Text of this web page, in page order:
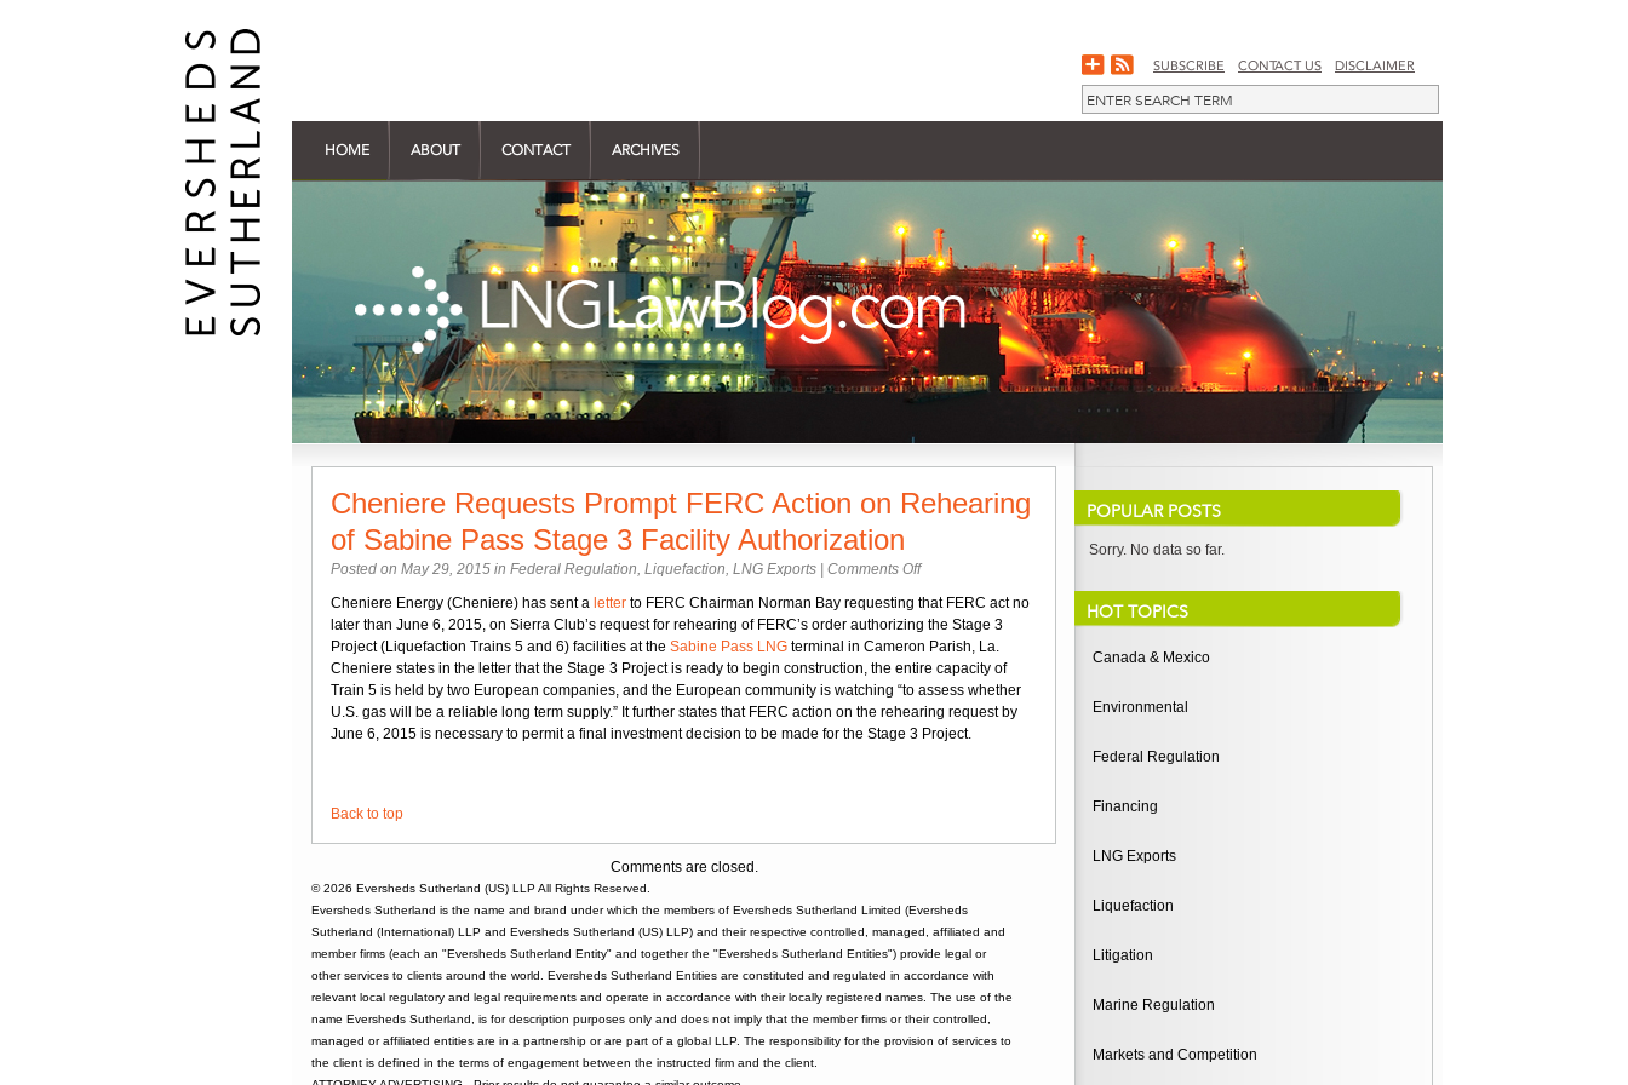
SUBSCRIBE CONTACT US DISCLAIMER
HOME ABOUT CONTACT ARCHIVES
Cheniere Requests Prompt FERC Action on Rehearing
of Sabine Pass Stage 3 Facility Authorization
Posted on May 29, 2015 in Federal Regulation, Liquefaction, LNG Exports Comments Offon
Requests
Prompt
FERC
Action
on
Rehearing
of
Cheniere Energy (Cheniere) has sent a letter to FERC Chairman Norman Bay requesting that FERC act no
later than June 6, 2015, on Sierra Club’s request for rehearing of FERC’s order authorizing the Stage 3
Project (Liquefaction Trains 5 and 6) facilities at the Sabine Pass LNG terminal in Cameron Parish, La.
Cheniere states in the letter that the Stage 3 Project is ready to begin construction, the entire capacity of
Train 5 is held by two European companies, and the European community is watching “to assess whether
U.S. gas will be a reliable long term supply.” It further states that FERC action on the rehearing request by
June 6, 2015 is necessary to permit a final investment decision to be made for the Stage 3 Project.
Back to top
Comments are closed.
© 2026 Eversheds Sutherland (US) LLPAll Rights Reserved.
Eversheds Sutherland is the name and brand under which the members of Eversheds Sutherland Limited (Eversheds
Sutherland (International) LLP and Eversheds Sutherland (US) LLP) and their respective controlled, managed, affiliated and
member firms (each an "Eversheds Sutherland Entity" and together the "Eversheds Sutherland Entities") provide legal or
other services to clients around the world. Eversheds Sutherland Entities are constituted and regulated in accordance with
relevant local regulatory and legal requirements and operate in accordance with their locally registered names. The use of the
name Eversheds Sutherland, is for description purposes only and does not imply that the member firms or their controlled,
managed or affiliated entities are in a partnership or are part of a global LLP. The responsibility for the provision of services to
the client is defined in the terms of engagement between the instructed firm and the client.
POPULAR POSTS
Sorry. No data so far.
HOT TOPICS
Canada & Mexico
Environmental
Federal Regulation
Financing
LNG Exports
Liquefaction
Litigation
Marine Regulation
Markets and Competition